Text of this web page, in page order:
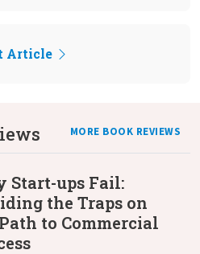
Article
MORE BOOK REVIEWS
Start-ups Fail:
the Traps on
to Commercial